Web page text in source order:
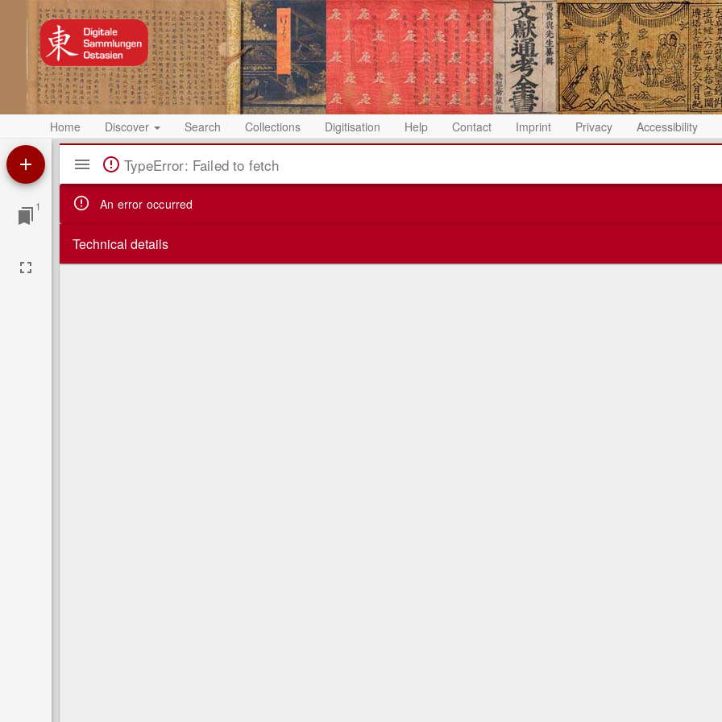
Home Discover Search Collections Digitisation Help Contact Imprint Privacy Accessibility
1
Mirador
ViewerTypeError: Failed to fetch
An error occurred
Technical details